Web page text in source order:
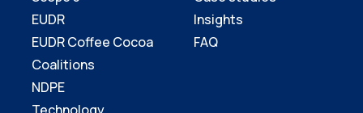
EUDR
EUDR Coffee Cocoa
Coalitions
NDPE
Technology
Insights
FAQ